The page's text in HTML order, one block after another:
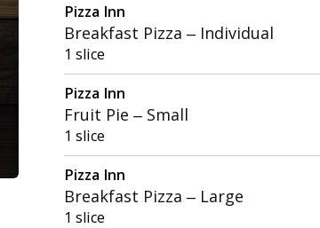
Pizza Inn
Breakfast Pizza – Individual
1 slice
Pizza Inn
Fruit Pie – Small
1 slice
Pizza Inn
Breakfast Pizza – Large
1 slice